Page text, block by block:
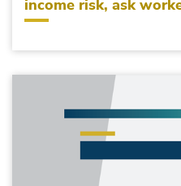
income risk, ask